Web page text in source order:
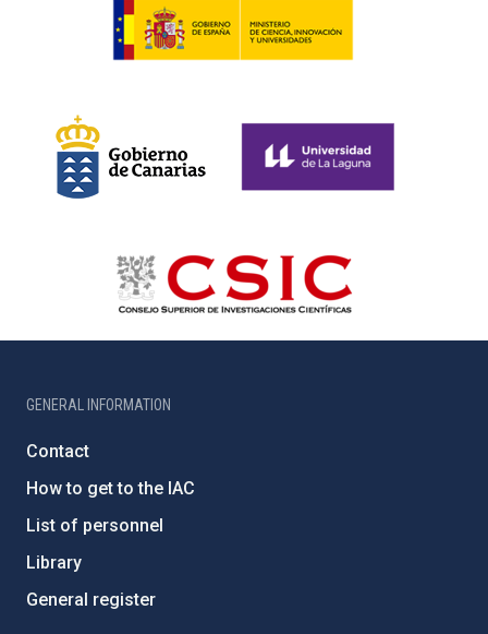
GENERAL INFORMATION
Contact
How to get to the IAC
List of personnel
Library
General register